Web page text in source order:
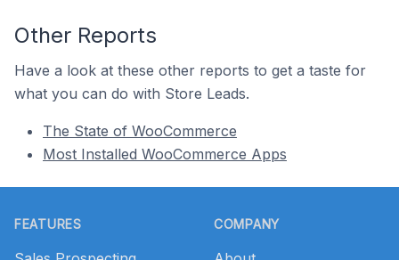
Other Reports
Have a look at these other reports to get a taste for
what you can do with Store Leads.
The State of WooCommerce
Most Installed WooCommerce Apps
FEATURES COMPANY